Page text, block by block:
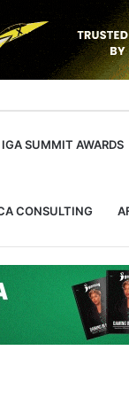
IGA SUMMIT AWARDS
CONSULTING